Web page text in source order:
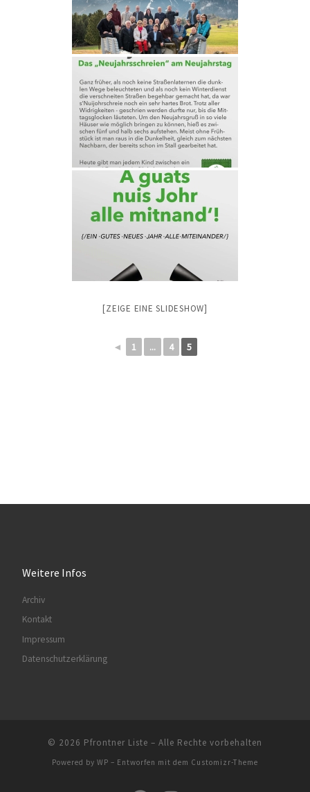
[ZEIGE EINE SLIDESHOW]
◄ 1 ... 4 5
Weitere Infos
Archiv
Kontakt
Impressum
Datenschutzerklärung
© 2026 Pfrontner Liste – Alle Rechte vorbehalten
Powered by WP – Entworfen mit dem Customizr-Theme